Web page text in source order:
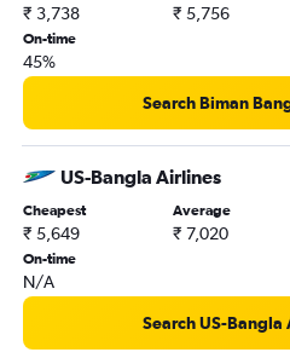
₹ 3,738 ₹ 5,756
On-time
45%
Search Biman
US-Bangla Airlines
Cheapest
₹ 5,649
Average
₹ 7,020
On-time
N/A
Search US-